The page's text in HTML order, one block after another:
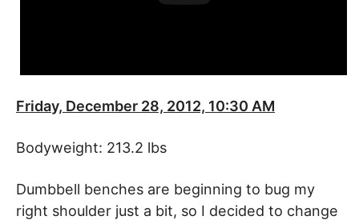
Friday, December 28, 2012, 10:30 AM
Bodyweight: 213.2 lbs
Dumbbell benches are beginning to bug my
right shoulder just a bit, so I decided to change